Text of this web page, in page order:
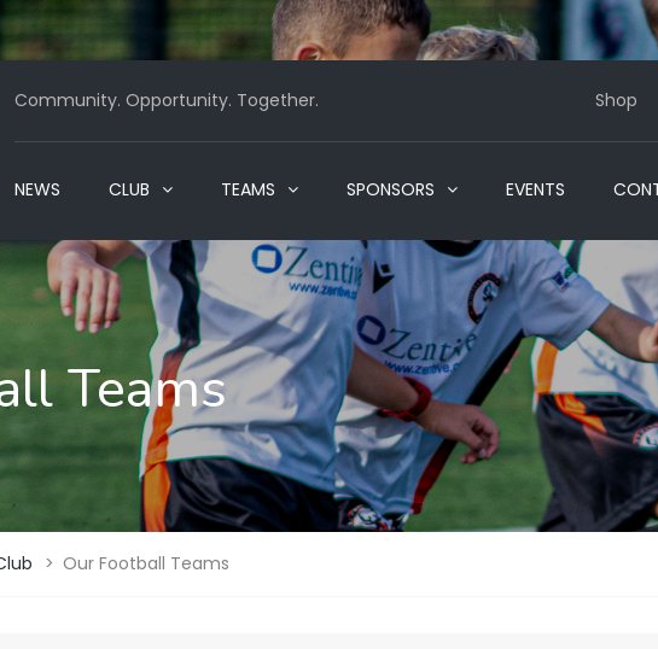
Community. Opportunity. Together. Shop
NEWS CLUB TEAMS SPONSORS EVENTS
Teams
> Our Football Teams